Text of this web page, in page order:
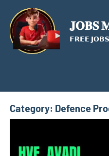
content
𝐉𝐎𝐁𝐒
𝗙𝗥𝗘𝗘
Category: Defence